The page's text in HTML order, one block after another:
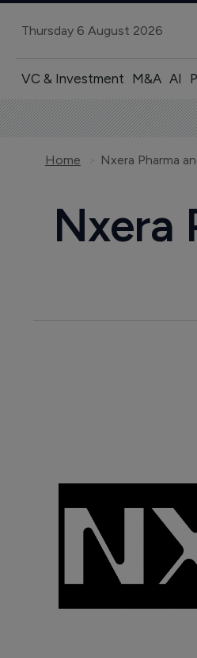
Thursday 6 August 2026
VC & Investment M&A AI
Home Nxera Pharma
Nxera